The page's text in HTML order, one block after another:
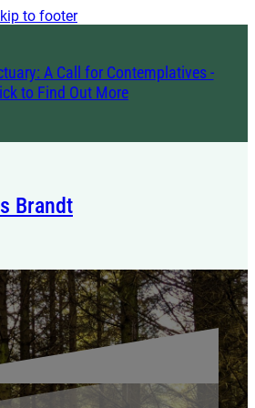
to footer
A Call for Contemplatives -
to Find Out More
Brandt